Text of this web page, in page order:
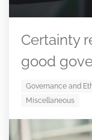
Certainty
good
Governance and
Miscellaneous